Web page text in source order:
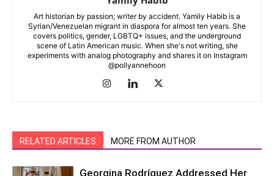
Art historian by passion; writer by accident. Yamily Habib is a
Syrian/Venezuelan migrant in diaspora for almost ten years. She
covers politics, gender, LGBTQ+ issues, and the underground
scene of Latin American music. When she's not writing, she
experiments with analog photography and shares it on Instagram
@pollyannehoon
RELATED ARTICLES MORE FROM AUTHOR
Georgina Rodríguez Addressed Her